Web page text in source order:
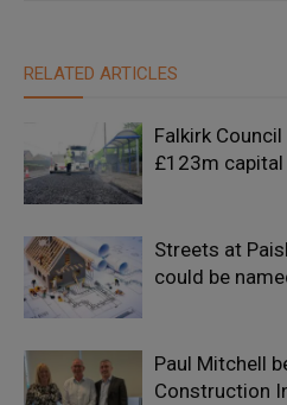
RELATED ARTICLES
Falkirk
£123m
Streets at
could be
Paul Mitchell
Construction